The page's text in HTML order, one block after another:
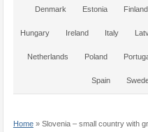
Denmark Estonia Finland
Hungary Ireland Italy
Netherlands Poland
Spain
Home» Slovenia – small country with